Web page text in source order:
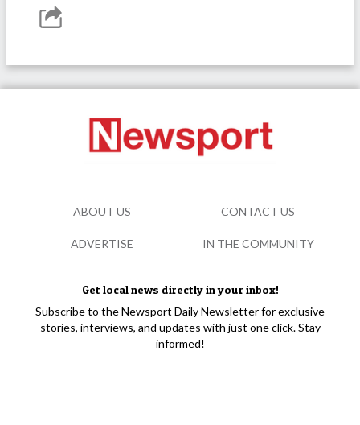
Get local news directly in your inbox!
Subscribe to the Newsport Daily Newsletter for exclusive
stories, interviews, and updates with just one click. Stay
informed!
ABOUT US CONTACT US
ADVERTISE IN THE COMMUNITY